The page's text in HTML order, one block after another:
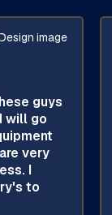
guys
will go
very
I
to